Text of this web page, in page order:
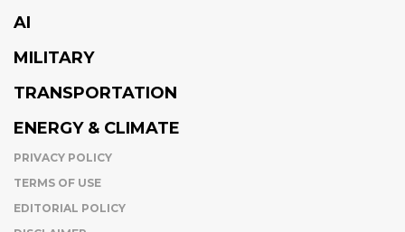
AI
MILITARY
TRANSPORTATION
ENERGY & CLIMATE
PRIVACY POLICY
TERMS OF USE
EDITORIAL POLICY